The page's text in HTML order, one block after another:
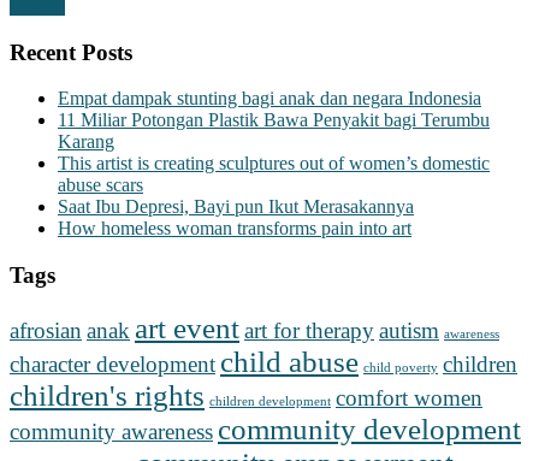
Recent Posts
Empat dampak stunting bagi anak dan negara Indonesia
11 Miliar Potongan Plastik Bawa Penyakit bagi Terumbu
Karang
This artist is creating sculptures out of women’s domestic
abuse scars
Saat Ibu Depresi, Bayi pun Ikut Merasakannya
How homeless woman transforms pain into art
Tags
afrosian anak art eventart for therapyautism awareness
character development child abuse child poverty children
children's rights children development comfort women
community awareness community development